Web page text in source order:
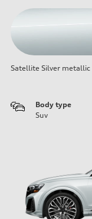
Satellite Silver metallic
Body type
Suv